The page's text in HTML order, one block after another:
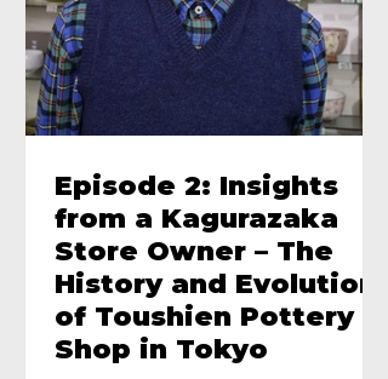
Episode 2: Insights
from a Kagurazaka
Store Owner – The
History and Evolution
of Toushien Pottery
Shop in Tokyo